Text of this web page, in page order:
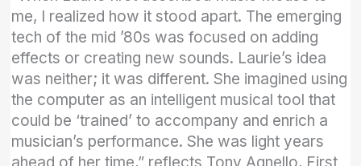
me, I realized how it stood apart. The emerging
tech of the mid ’80s was focused on adding
effects or creating new sounds. Laurie’s idea
was neither; it was different. She imagined using
the computer as an intelligent musical tool that
could be ‘trained’ to accompany and enrich a
musician’s performance. She was light years
ahead of her time,” reflects Tony Agnello, First